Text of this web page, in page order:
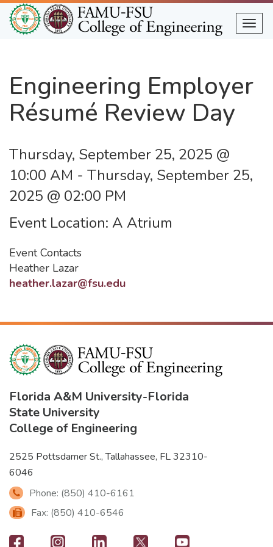
Skip
to
main
Engineering Employer
Résumé Review Day
Thursday, September 25, 2025 @
10:00 AM - Thursday, September 25,
2025 @ 02:00 PM
Event Location A Atrium
Event Contacts
Heather Lazar
heather.lazar@fsu.edu
Florida A&M University-Florida
State University
College of Engineering
2525 Pottsdamer St., Tallahassee, FL 32310-
6046
Phone: (850) 410-6161
Fax: (850) 410-6546